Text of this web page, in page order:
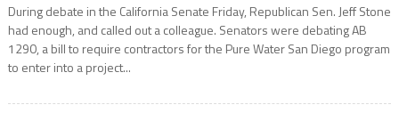
During debate in the California Senate Friday, Republican Sen. Jeff Stone
had enough, and called out a colleague. Senators were debating AB
1290, a bill to require contractors for the Pure Water San Diego program
to enter into a project...